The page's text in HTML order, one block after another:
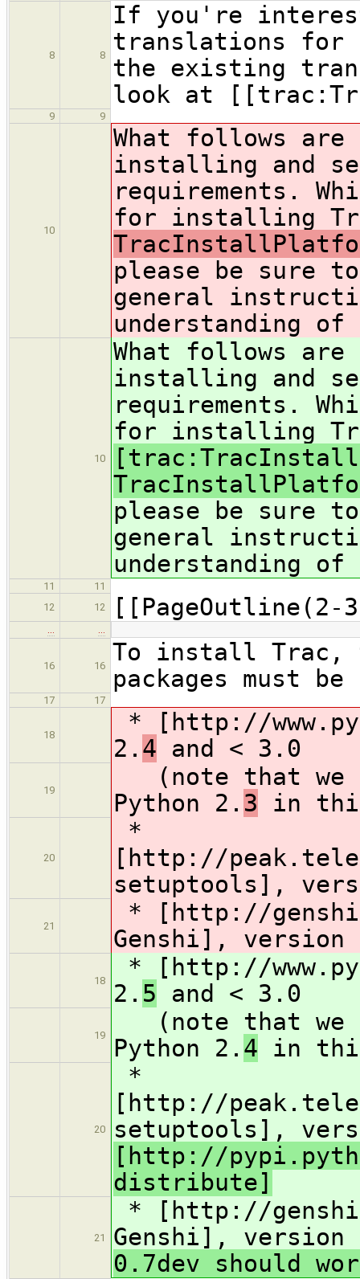
8 8
If you're
translations for
the existing
look at
9 9
10
What follows
installing and
requirements.
for installing
please be sure
general
understanding
10
What follows
installing and
requirements.
for installing
please be sure
general
understanding
11
11
12
12
… …
16 16
To install Trac,
packages must
17 17
18
* [http://
2. 4 and < 3.0
19
(note that we
Python 2. 3 in
20
*
[http://
setuptools],
21
* [http://
Genshi], version
18
* [http://
2. 5 and < 3.0
19
(note that we
Python 2. 4 in
20
*
[http://
setuptools],
[http://
distribute]
21
* [http://
Genshi], version
0.7dev should